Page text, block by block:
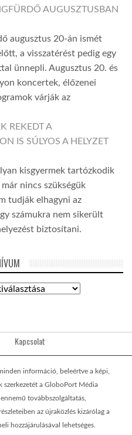
AUGUSZTUSBAN
augusztus 20-án ismét
a visszatérést pedig egy
ünnepli. Augusztus 20. és
koncertek, élőzenei
várják az
REKEDT A
IS SÚLYOS A HELYZET
kisgyermek tartózkodik
nincs szükségük
tudják elhagyni az
számukra nem sikerült
biztosítani.
Kapcsolat
információ, beleértve a képi,
szerkezetét a GloboPort Média
továbbszolgáltatás,
az újraközlés kizárólag a
hozzájárulásával lehetséges.